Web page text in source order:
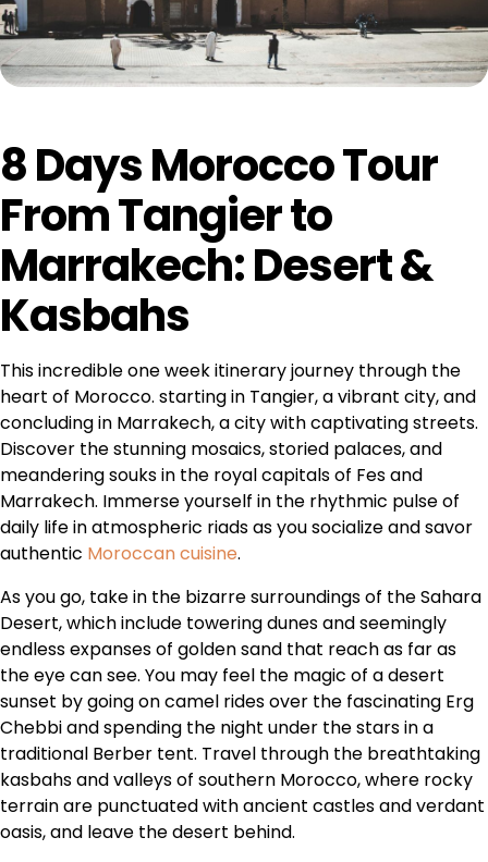
8 Days Morocco Tour
From Tangier to
Marrakech: Desert &
Kasbahs
This incredible one week itinerary journey through the
heart of Morocco. starting in Tangier, a vibrant city, and
concluding in Marrakech, a city with captivating streets.
Discover the stunning mosaics, storied palaces, and
meandering souks in the royal capitals of Fes and
Marrakech. Immerse yourself in the rhythmic pulse of
daily life in atmospheric riads as you socialize and savor
authentic Moroccan cuisine.
As you go, take in the bizarre surroundings of the Sahara
Desert, which include towering dunes and seemingly
endless expanses of golden sand that reach as far as
the eye can see. You may feel the magic of a desert
sunset by going on camel rides over the fascinating Erg
Chebbi and spending the night under the stars in a
traditional Berber tent. Travel through the breathtaking
kasbahs and valleys of southern Morocco, where rocky
terrain are punctuated with ancient castles and verdant
oasis, and leave the desert behind.